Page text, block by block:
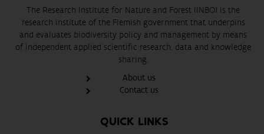
The Research Institute for Nature and Forest (INBO) is the
research institute of the Flemish government that underpins
and evaluates biodiversity policy and management by means
of independent applied scientific research, data and knowledge
sharing.
About us
Contact us
QUICK LINKS